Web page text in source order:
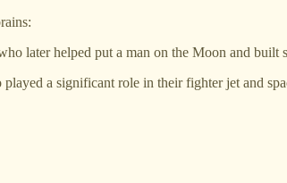
later helped put a man on the Moon and built
a significant role in their fighter jet and